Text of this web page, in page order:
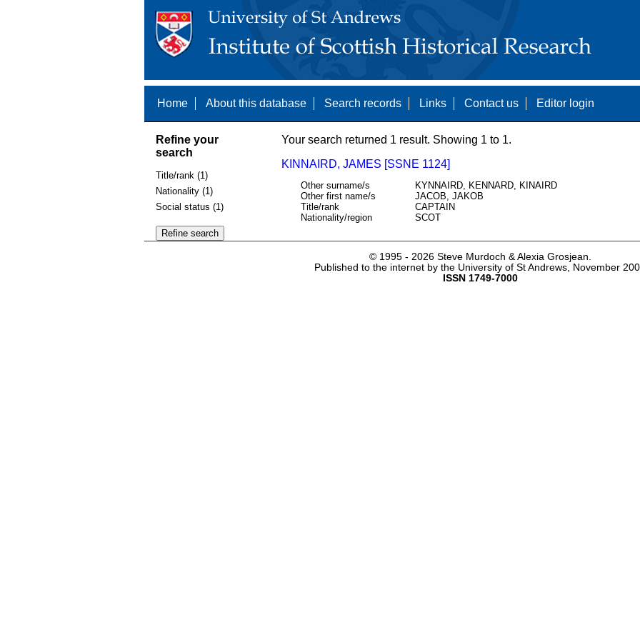
Home About this database Search records Links Contact us Editor login
Refine your
search
Title/rank (1)
Nationality (1)
Social status (1)
Your search returned 1 result. Showing 1 to 1.
KINNAIRD, JAMES [SSNE 1124]
Other surname/s
KYNNAIRD, KENNARD, KINAIRD
Other first name/s
JACOB, JAKOB
Title/rank
CAPTAIN
Nationality/region
SCOT
© 1995 - 2026 Steve Murdoch & Alexia Grosjean.
Published to the internet by the University of St Andrews, November
ISSN 1749-7000